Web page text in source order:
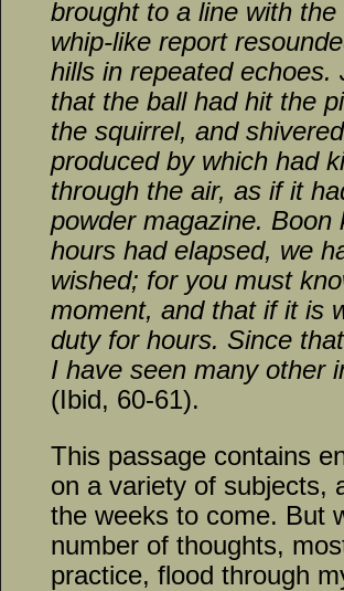
brought to a line with
whip-like report
hills in repeated
that the ball had hit the
the squirrel, and
produced by which had
through the air, as if it
powder magazine.
hours had elapsed, we
wished; for you must
moment, and that if it is
duty for hours. Since
I have seen many other
(Ibid, 60-61).
This passage contains
on a variety of subjects,
the weeks to come. But
number of thoughts,
practice, flood through